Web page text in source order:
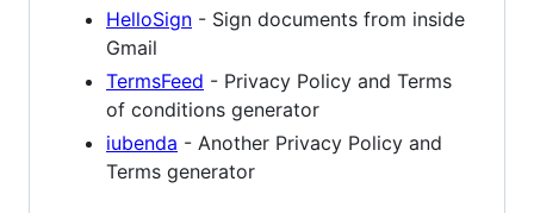
HelloSign - Sign documents from inside
Gmail
TermsFeed - Privacy Policy and Terms
of conditions generator
iubenda - Another Privacy Policy and
Terms generator